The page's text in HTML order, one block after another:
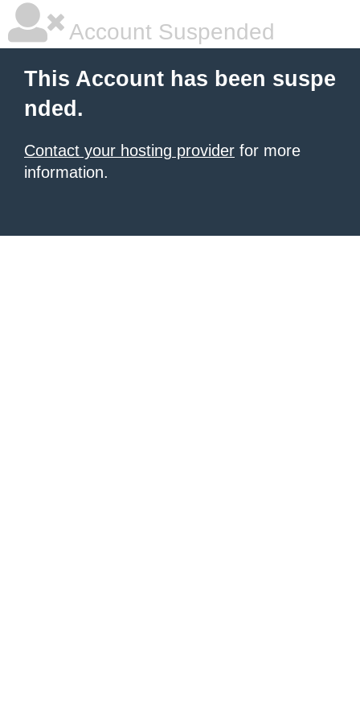
Account Suspended
This Account has been suspe
nded.
Contact your hosting provider for more
information.